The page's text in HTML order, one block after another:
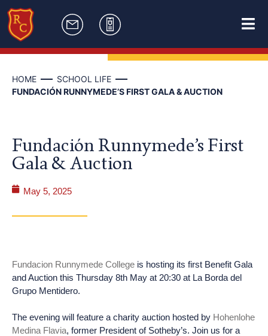
HOME
SCHOOL LIFE
FUNDACIÓN RUNNYMEDE’S FIRST GALA & AUCTION
Fundación Runnymede’s First
Gala & Auction
May 5, 2025
Fundacion Runnymede College is hosting its first Benefit Gala
and Auction this Thursday 8th May at 20:30 at La Borda del
Grupo Mentidero.
The evening will feature a charity auction hosted by Hohenlohe
Medina Flavia, former President of Sotheby’s. Join us for a